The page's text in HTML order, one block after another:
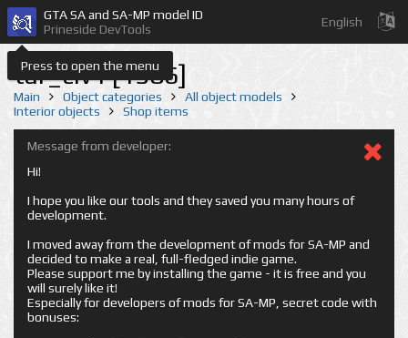
Press to open the menu
GTA SA and SA-MP model ID
Prineside DevTools
English
tar_civ1 [1586]
Main Object categories
All object models
Interior objects
Shop items
Message from developer:
Hi!
I hope you like our tools and they saved you many hours of
development.
I moved away from the development of mods for SA-MP and
decided to make a real, full-fledged indie game.
Please support me by installing the game - it is free and you
will surely like it!
Especially for developers of mods for SA-MP, secret code with
bonuses: